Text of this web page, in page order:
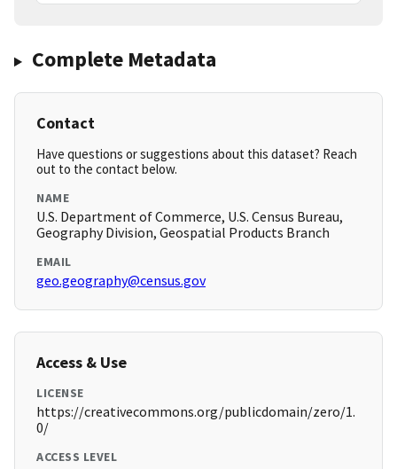
Complete Metadata
Contact
Have questions or suggestions about this dataset? Reach
out to the contact below.
NAME
U.S. Department of Commerce, U.S. Census Bureau,
Geography Division, Geospatial Products Branch
EMAIL
geo.geography@census.gov
Access & Use
LICENSE
https://creativecommons.org/publicdomain/zero/1.
0/
ACCESS LEVEL